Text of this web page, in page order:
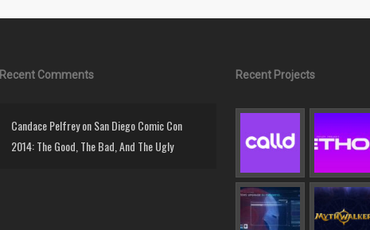
Recent Comments
Candace PelfreyonSan Diego Comic Con
2014: The Good, The Bad, And The Ugly
Recent Projects